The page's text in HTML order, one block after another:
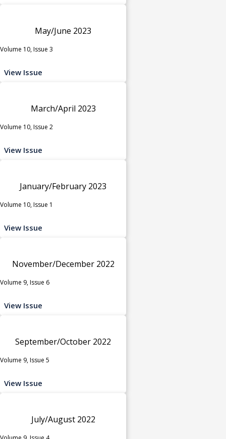
May/June 2023
Volume 10, Issue 3
View Issue
March/April 2023
Volume 10, Issue 2
View Issue
January/February 2023
Volume 10, Issue 1
View Issue
November/December 2022
Volume 9, Issue 6
View Issue
September/October 2022
Volume 9, Issue 5
View Issue
July/August 2022